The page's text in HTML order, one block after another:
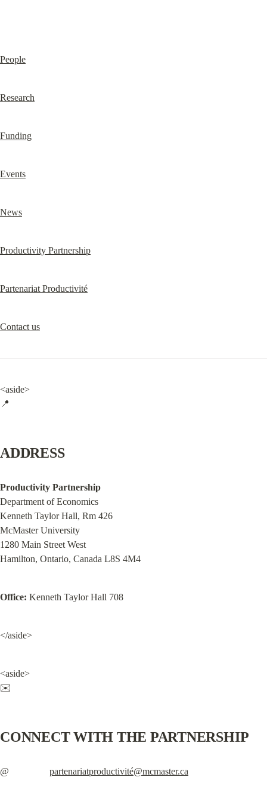
People
Research
Funding
Events
News
Productivity Partnership
Partenariat Productivité
Contact us
<aside>
📍
ADDRESS
Productivity Partnership
Department of Economics
Kenneth Taylor Hall, Rm 426
McMaster University
1280 Main Street West
Hamilton, Ontario, Canada L8S 4M4
Office: Kenneth Taylor Hall 708
</aside>
<aside>
✉️
CONNECT WITH THE PARTNERSHIP
@ partenariatproductivité@mcmaster.ca